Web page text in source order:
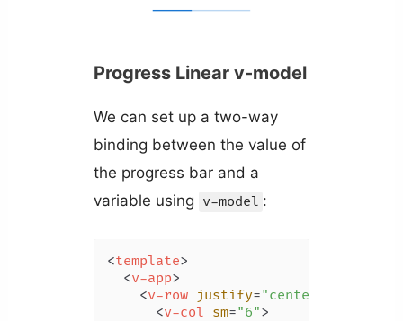
Progress Linear v-model
We can set up a two-way
binding between the value of
the progress bar and a
variable using v-model :
<template>
<v-app>
<v-row justify="center"
<v-col sm="6">